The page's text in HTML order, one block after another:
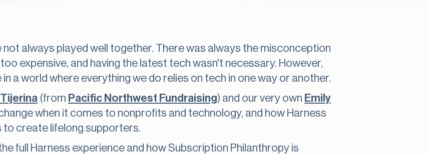
always played well together. There was always the misconception
expensive, and having the latest tech wasn't necessary. However,
a world where everything we do relies on tech in one way or another.
(from Pacific Northwest Fundraising) and our very own Emily
when it comes to nonprofits and technology, and how Harness
to create lifelong supporters.
full Harness experience and how Subscription Philanthropy is